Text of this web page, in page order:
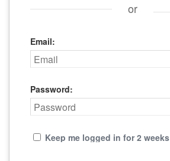
or
Email:
Password:
Keep me logged in for 2 weeks